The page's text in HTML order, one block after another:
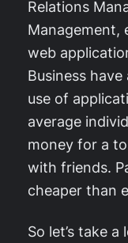
Relations
Management,
web
Business
use of
average
money for a
with friends.
cheaper than
So let’s take